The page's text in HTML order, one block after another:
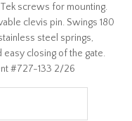
screws for mounting.
clevis pin. Swings 180
steel springs,
closing of the gate.
#727-133 2/26